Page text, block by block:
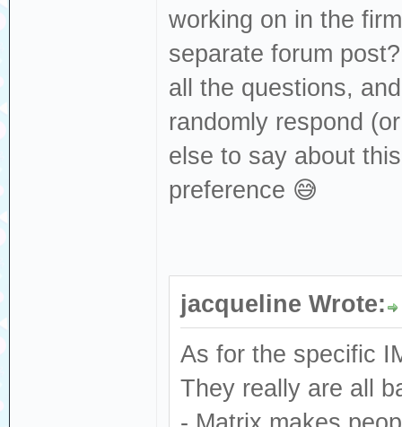
working on in the
separate forum
all the questions,
randomly respond
else to say about
preference 😅
jacqueline Wrote:
As for the specific
They really are all